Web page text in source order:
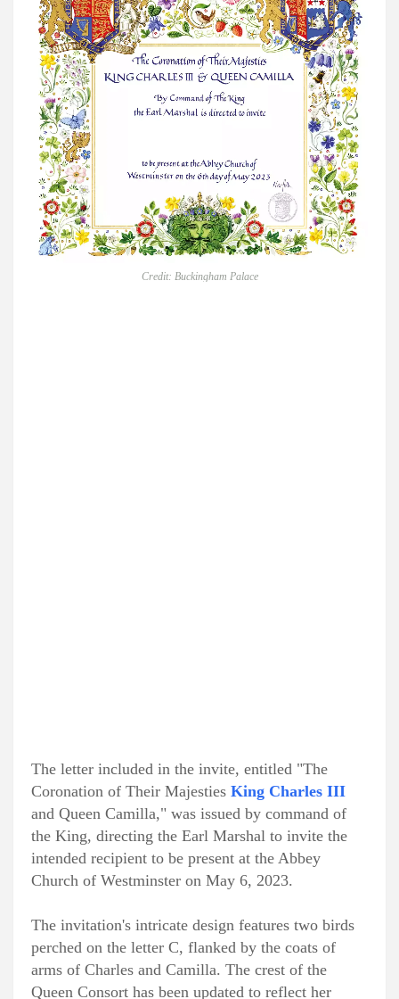
Credit: Buckingham Palace
The letter included in the invite, entitled "The
Coronation of Their Majesties King Charles III
and Queen Camilla," was issued by command of
the King, directing the Earl Marshal to invite the
intended recipient to be present at the Abbey
Church of Westminster on May 6, 2023.
The invitation's intricate design features two birds
perched on the letter C, flanked by the coats of
arms of Charles and Camilla. The crest of the
Queen Consort has been updated to reflect her